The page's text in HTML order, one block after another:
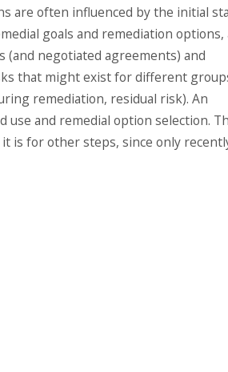
are often influenced by the initial
goals and remediation options,
negotiated agreements) and
that might exist for different
remediation, residual risk). An
and remedial option selection.
is for other steps, since only